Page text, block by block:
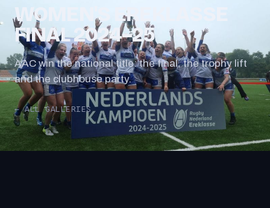
WOMEN'S EREKLASSE
FINAL 2024–25
AAC win the national title: the final, the trophy lift
and the clubhouse party.
← ALL GALLERIES